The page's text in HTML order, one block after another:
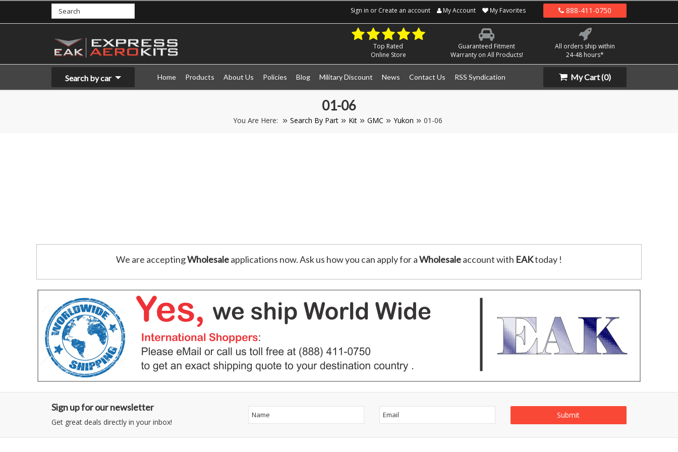
Sign in or Create an account My Account My Favorites 888-411-0750
Top Rated
Online Store
Guaranteed Fitment
Warranty on All Products!
All orders ship within
24-48 hours*
Search by car Home Products About Us Policies Blog Military Discount News Contact Us RSS Syndication My Cart(0)
01-06
You Are Here: Search By Part Kit GMC Yukon 01-06
We are acceptingWholesaleapplications now. Ask us how you can apply for aWholesaleaccount with EAKtoday !
Sign up for our newsletter
Get great deals directly in your inbox!